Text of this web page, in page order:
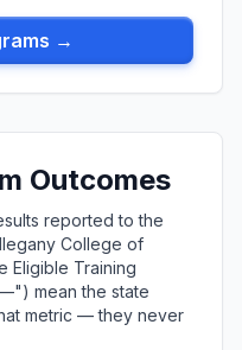
→
Outcomes
reported to the
College of
Eligible Training
mean the state
metric — they never